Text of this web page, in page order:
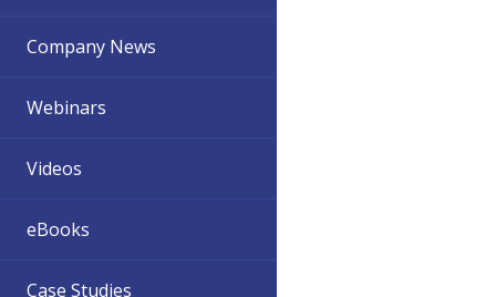
Company News
Webinars
Videos
eBooks
Case Studies